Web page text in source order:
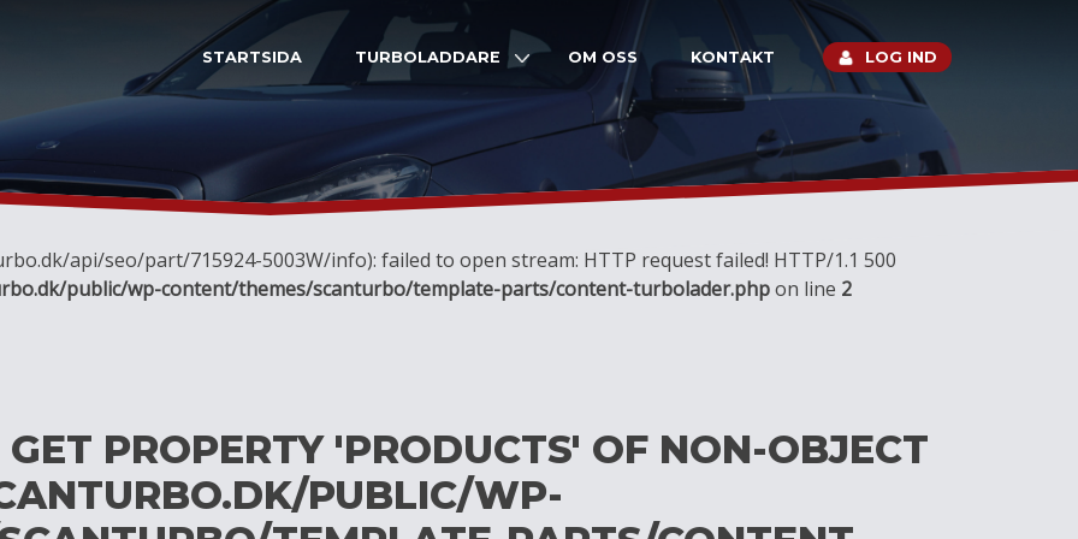
STARTSIDA TURBOLADDARE OM OSS KONTAKT LOG IND
api/seo/part/715924-5003W/info): failed to open stream: HTTP request failed! HTTP/1.1 500
public/wp-content/themes/scanturbo/template-parts/content-turbolader.phpon line 2
PROPERTY 'PRODUCTS' OF NON-OBJECT
PUBLIC/WP-